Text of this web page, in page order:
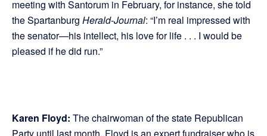
meeting with Santorum in February, for instance, she told
the Spartanburg Herald-Journal: “I’m real impressed with
the senator—his intellect, his love for life . . . I would be
pleased if he did run.”
Karen Floyd: The chairwoman of the state Republican